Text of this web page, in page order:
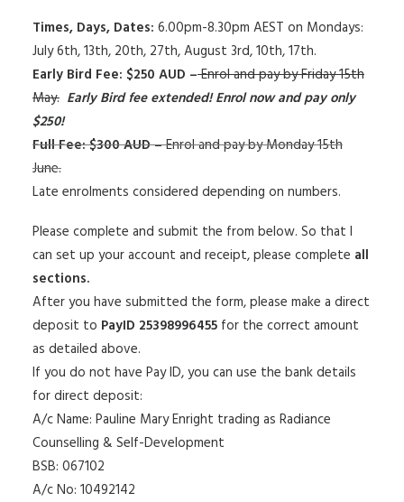
Times, Days, Dates: 6.00pm-8.30pm AEST on Mondays:
July 6th, 13th, 20th, 27th, August 3rd, 10th, 17th.
Early Bird Fee: $250 AUD –Enrol and pay by Friday 15th
May. Early Bird fee extended! Enrol now and pay only
$250!
Full Fee: $300 AUD –Enrol and pay by Monday 15th
June.
Late enrolments considered depending on numbers.
Please complete and submit the from below. So that I
can set up your account and receipt, please complete all
sections.
After you have submitted the form, please make a direct
deposit to PayID 25398996455 for the correct amount
as detailed above.
If you do not have Pay ID, you can use the bank details
for direct deposit:
A/c Name: Pauline Mary Enright trading as Radiance
Counselling & Self-Development
BSB: 067102
A/c No: 10492142